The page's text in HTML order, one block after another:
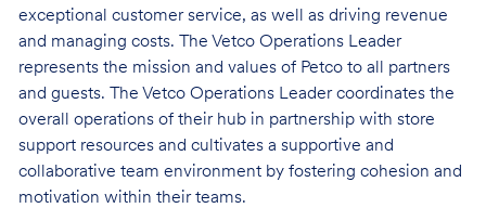
exceptional customer service, as well as driving revenue
and managing costs. The Vetco Operations Leader
represents the mission and values of Petco to all partners
and guests. The Vetco Operations Leader coordinates the
overall operations of their hub in partnership with store
support resources and cultivates a supportive and
collaborative team environment by fostering cohesion and
motivation within their teams.